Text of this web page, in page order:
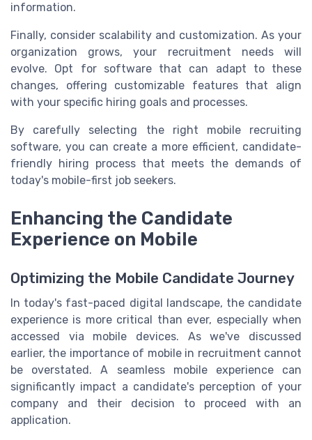
information.
Finally, consider scalability and customization. As your
organization grows, your recruitment needs will
evolve. Opt for software that can adapt to these
changes, offering customizable features that align
with your specific hiring goals and processes.
By carefully selecting the right mobile recruiting
software, you can create a more efficient, candidate-
friendly hiring process that meets the demands of
today's mobile-first job seekers.
Enhancing the Candidate
Experience on Mobile
Optimizing the Mobile Candidate Journey
In today's fast-paced digital landscape, the candidate
experience is more critical than ever, especially when
accessed via mobile devices. As we've discussed
earlier, the importance of mobile in recruitment cannot
be overstated. A seamless mobile experience can
significantly impact a candidate's perception of your
company and their decision to proceed with an
application.